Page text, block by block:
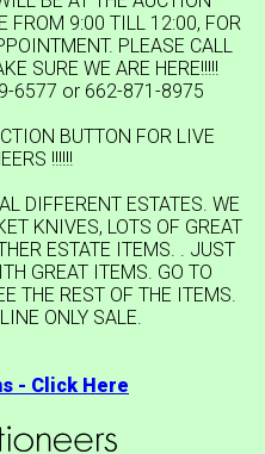
FROM 9:00 TILL 12:00, FOR
PLEASE CALL
SURE WE ARE HERE!!!!!
6577 or 662-871-8975
BUTTON FOR LIVE
!!!!!!
DIFFERENT ESTATES. WE
KNIVES, LOTS OF GREAT
ESTATE ITEMS. . JUST
GREAT ITEMS. GO TO
THE REST OF THE ITEMS.
ONLY SALE.
- Click Here